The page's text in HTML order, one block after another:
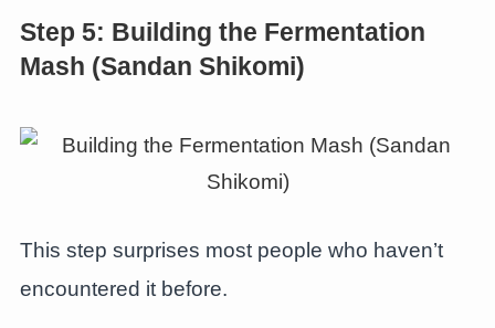
Step 5: Building the Fermentation
Mash (Sandan Shikomi)
This step surprises most people who haven’t
encountered it before.